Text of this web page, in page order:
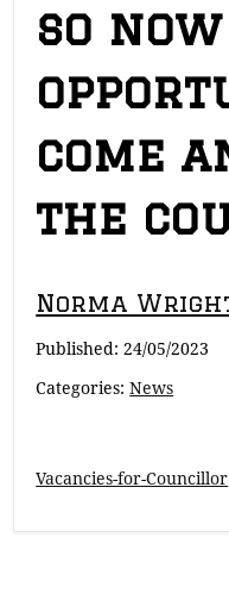
so
come
the
Norma
Published:24/05/2023
Categories:News
Vacancies-for-Councillor